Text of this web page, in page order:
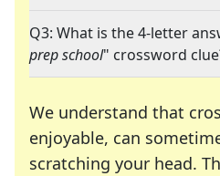
Q3: What is the 4-letter
prep school" crossword
We understand that
enjoyable, can
scratching your head.